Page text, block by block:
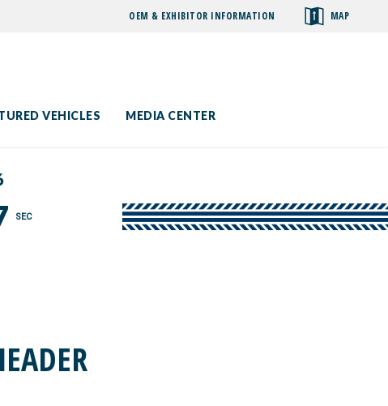
OEM & EXHIBITOR INFORMATION MAP
VEHICLES MEDIA CENTER
SEC